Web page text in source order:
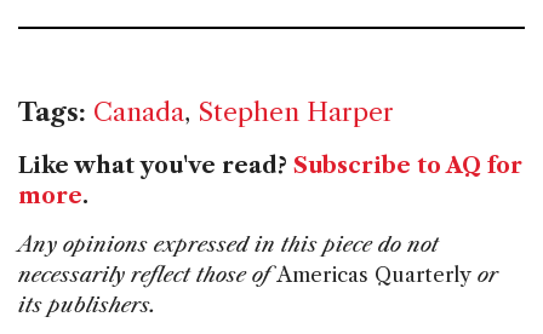
Tags: Canada, Stephen Harper
Like what you've read? Subscribe to AQ for
more.
Any opinions expressed in this piece do not
necessarily reflect those ofAmericas Quarterly or
its publishers.